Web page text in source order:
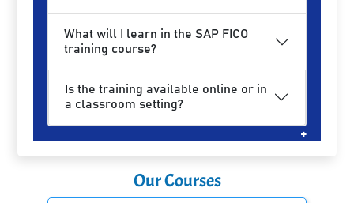
What will I learn in the SAP FICO
training course?
Is the training available online or in
a classroom setting?
Our Courses